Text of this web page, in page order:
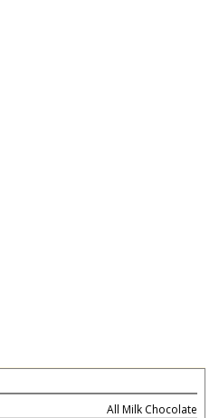
All Milk Chocolate